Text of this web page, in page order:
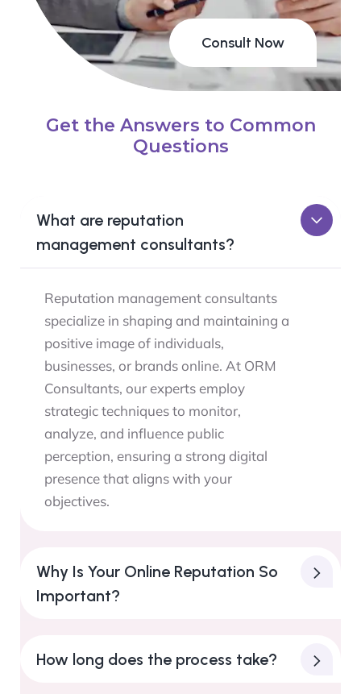
Consult Now
Get the Answers to Common
Questions
What are reputation
management consultants?
Reputation management consultants
specialize in shaping and maintaining a
positive image of individuals,
businesses, or brands online. At ORM
Consultants, our experts employ
strategic techniques to monitor,
analyze, and influence public
perception, ensuring a strong digital
presence that aligns with your
objectives.
Why Is Your Online Reputation So
Important?
How long does the process take?